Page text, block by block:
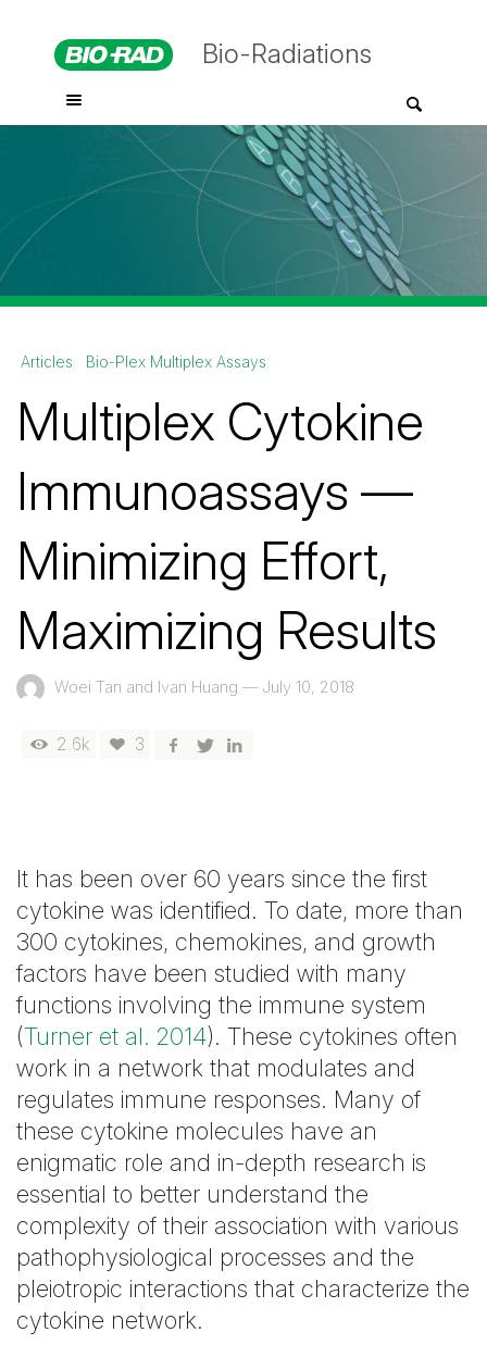
Bio-Radiations
Articles Bio-Plex Multiplex Assays
Multiplex Cytokine
Immunoassays —
Minimizing Effort,
Maximizing Results
Woei Tan and Ivan Huang — July 10, 2018
2.6k 3
It has been over 60 years since the first
cytokine was identified. To date, more than
300 cytokines, chemokines, and growth
factors have been studied with many
functions involving the immune system
(Turner et al. 2014). These cytokines often
work in a network that modulates and
regulates immune responses. Many of
these cytokine molecules have an
enigmatic role and in-depth research is
essential to better understand the
complexity of their association with various
pathophysiological processes and the
pleiotropic interactions that characterize the
cytokine network.